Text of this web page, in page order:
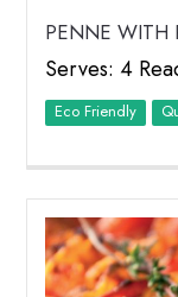
PENNE WITH
Serves: 4
Eco Friendly